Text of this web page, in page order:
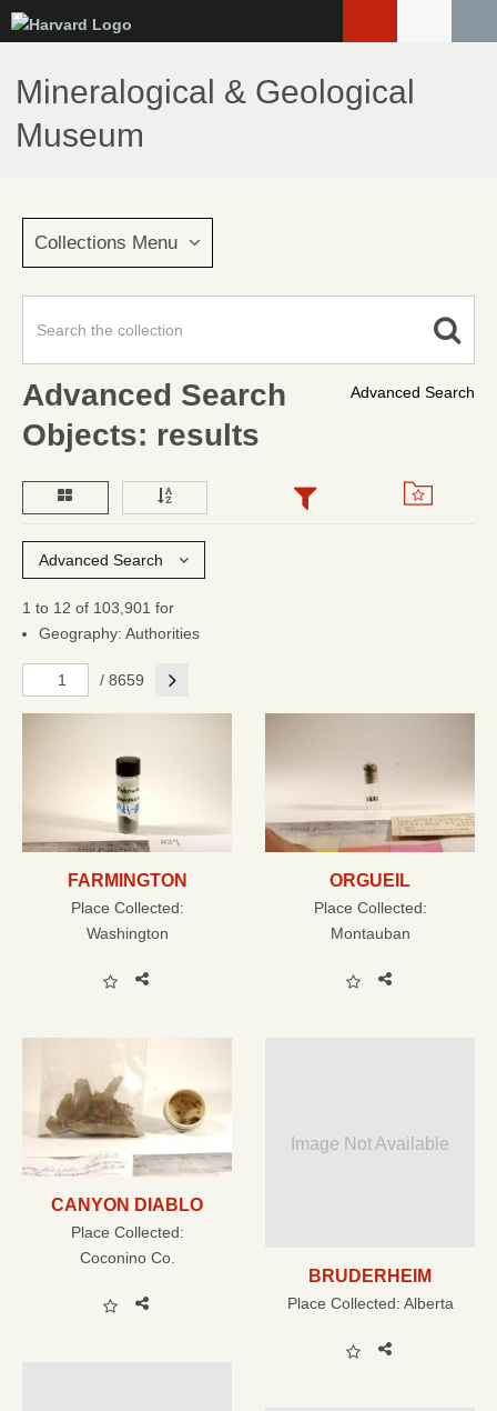
to
main
content
Mineralogical & Geological
Museum
Collections Menu
Advanced Search
Advanced Search
Objects: results
Advanced Search
1 to 12 of 103,901 for
Geography: Authorities
/ 8659 Next
FARMINGTON
Place Collected:
Washington
ORGUEIL
Place Collected:
Montauban
CANYON DIABLO
Place Collected:
Coconino Co.
Image Not Available
BRUDERHEIM
Place Collected: Alberta